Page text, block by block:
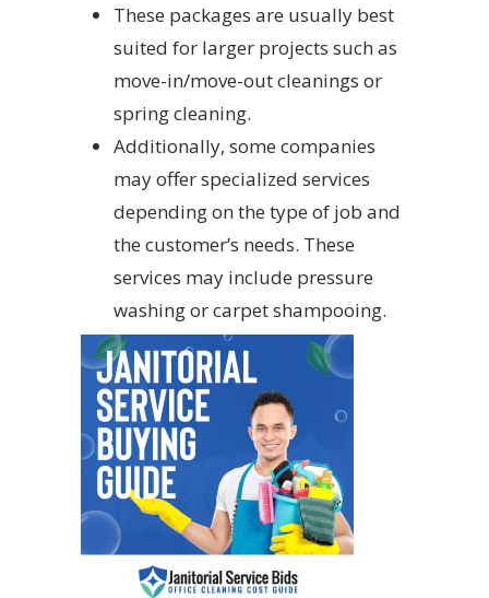
These packages are usually best
suited for larger projects such as
move-in/move-out cleanings or
spring cleaning.
Additionally, some companies
may offer specialized services
depending on the type of job and
the customer’s needs. These
services may include pressure
washing or carpet shampooing.